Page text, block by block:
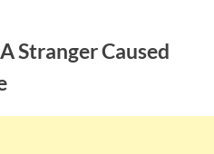
Stranger Caused